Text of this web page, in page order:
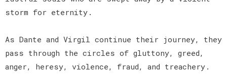
storm for eternity.
As Dante and Virgil continue their journey, they
pass through the circles of gluttony, greed,
anger, heresy, violence, fraud, and treachery.